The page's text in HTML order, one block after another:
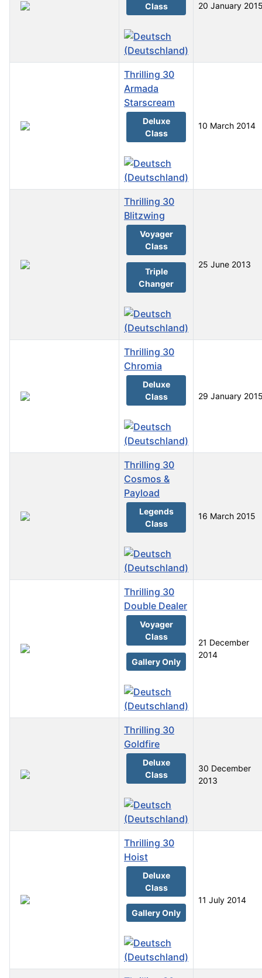
Class
20 January
Thrilling 30
Armada
Starscream
Deluxe
Class
10 March 2014
Thrilling 30
Blitzwing
Voyager
Class
Triple
Changer
25 June 2013
Thrilling 30
Chromia
Deluxe
Class
29 January
Thrilling 30
Cosmos &
Payload
Legends
Class
16 March 2015
Thrilling 30
Double Dealer
Voyager
Class
Gallery Only
21 December
2014
Thrilling 30
Goldfire
Deluxe
Class
30 December
2013
Thrilling 30
Hoist
Deluxe
Class
Gallery Only
11 July 2014